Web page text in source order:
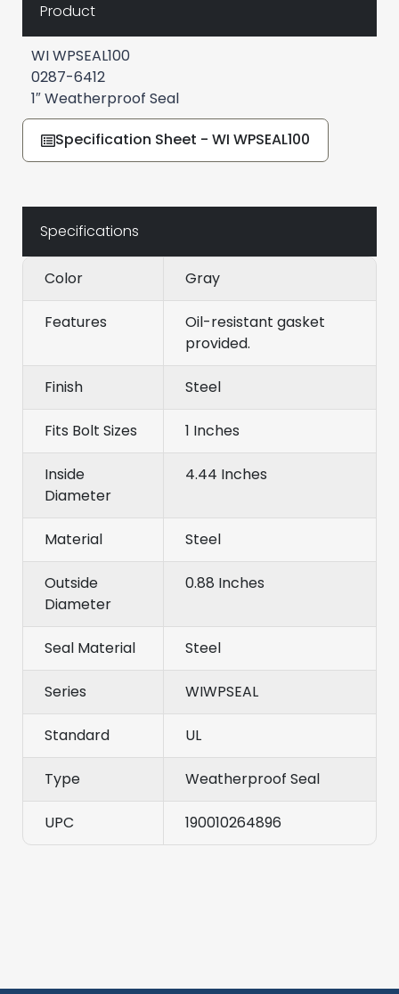
Product
WI WPSEAL100
0287-6412
1″ Weatherproof Seal
Specification Sheet - WI WPSEAL100
Specifications
Color Gray
Features
Oil-resistant gasket
provided.
Finish Steel
Fits Bolt Sizes 1 Inches
Inside
Diameter
4.44 Inches
Material Steel
Outside
Diameter
0.88 Inches
Seal Material Steel
Series WIWPSEAL
Standard UL
Type Weatherproof Seal
UPC 190010264896